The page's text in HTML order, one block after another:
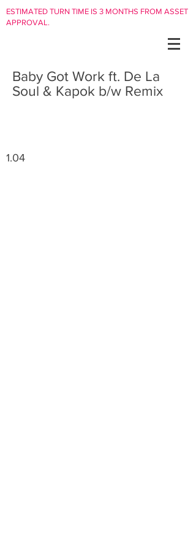
ESTIMATED TURN TIME IS 3 MONTHS FROM ASSET
APPROVAL.
Baby Got Work ft. De La
Soul & Kapok b/w Remix
1.04